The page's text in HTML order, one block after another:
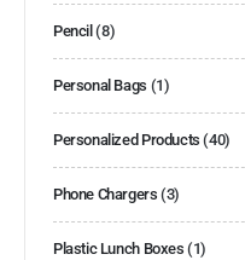
Pencil (8)
Personal Bags (1)
Personalized Products (40)
Phone Chargers (3)
Plastic Lunch Boxes (1)